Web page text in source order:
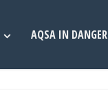
AQSA IN DANGER